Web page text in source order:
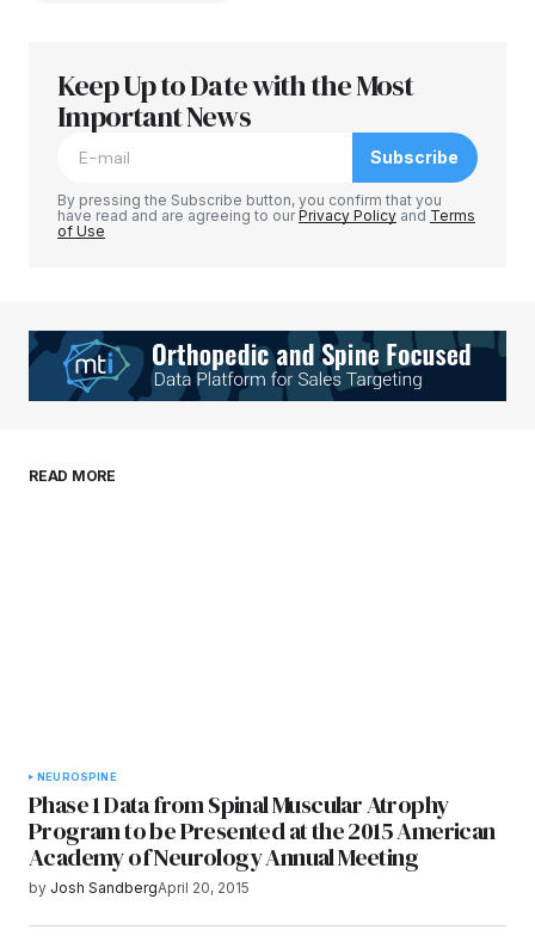
Your email address will not be published.
Required fields are marked
Your E-mail*
browser for the next time I comment.
Keep Up to Date with the Most
Important News
Subscribe
By pressing the Subscribe button, you confirm that you
have read and are agreeing to ourPrivacy Policy and Terms
of Use
READ MORE
NEUROSPINE
Phase 1 Data from Spinal Muscular Atrophy
Program to be Presented at the 2015 American
Academy of Neurology Annual Meeting
by Josh SandbergApril 20, 2015